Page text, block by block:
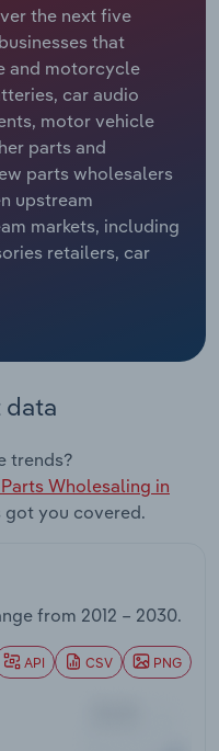
the next five
that
and motorcycle
car audio
motor vehicle
parts and
parts wholesalers
upstream
markets, including
retailers, car
data
trends?
Wholesaling in
got you covered.
from 2012 – 2030.
API CSV PNG